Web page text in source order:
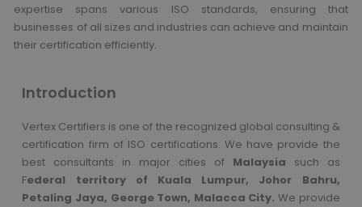
expertise spans various ISO standards, ensuring that
businesses of all sizes and industries can achieve and maintain
their certification efficiently.
Introduction
Vertex Certifiers is one of the recognized global consulting &
certification firm of ISO certifications. We have provide the
best consultants in major cities of Malaysia such as
Federal territory of Kuala Lumpur, Johor Bahru,
Petaling Jaya, George Town, Malacca City. We provide